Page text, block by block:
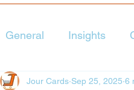
General Insights
Jour Cards Sep 25, 2025 6